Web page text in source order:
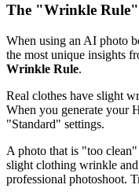
The "Wrinkle Rule"
When using an AI photo
the most unique insights
Wrinkle Rule.
Real clothes have slight
When you generate your
"Standard" settings.
A photo that is "too
slight clothing wrinkle
professional photoshoot.